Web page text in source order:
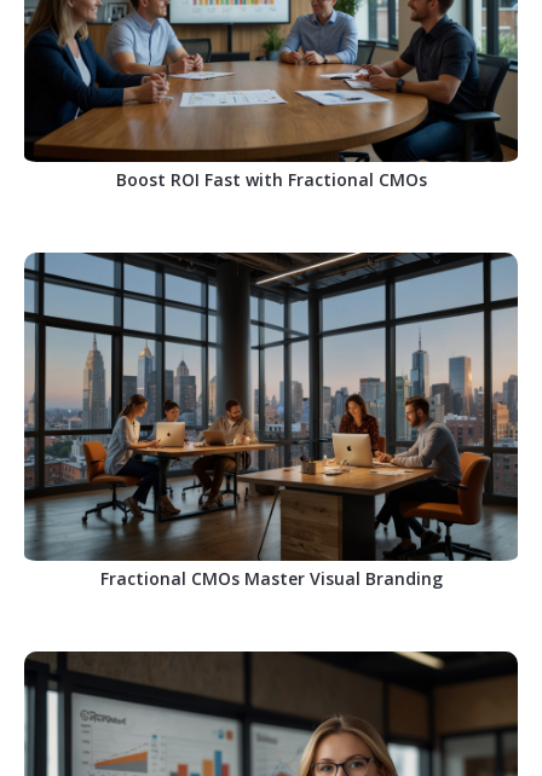
Boost ROI Fast with Fractional CMOs
Fractional CMOs Master Visual Branding